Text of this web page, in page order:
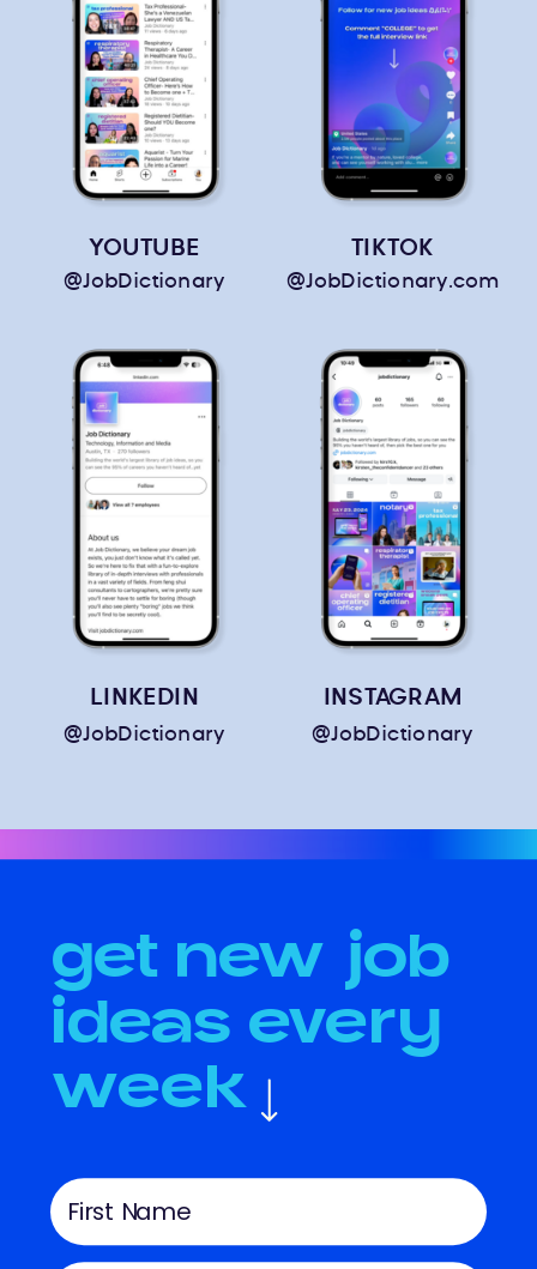
INSTAGRAM
YOUTUBE TIKTOK
LINKEDIN
@JobDictionary
@JobDictionary.com
@JobDictionary
@JobDictionary
get new job
ideas every
week